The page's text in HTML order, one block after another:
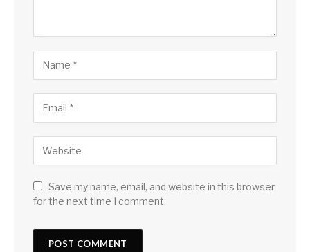
Save my name, email, and website in this browser
for the next time I comment.